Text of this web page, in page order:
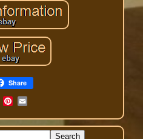
Share